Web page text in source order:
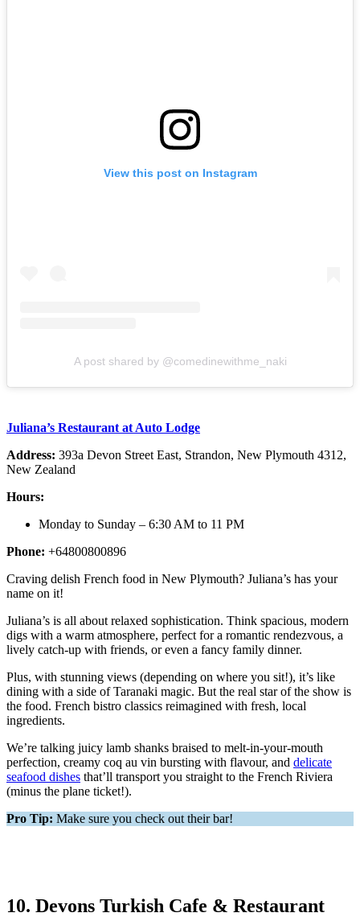
View this post on Instagram
A post shared by @comedinewithme_naki
Juliana’s Restaurant at Auto Lodge
Address: 393a Devon Street East, Strandon, New Plymouth 4312,
New Zealand
Hours:
Monday to Sunday – 6:30 AM to 11 PM
Phone: +64800800896
Craving delish French food in New Plymouth? Juliana’s has your
name on it!
Juliana’s is all about relaxed sophistication. Think spacious, modern
digs with a warm atmosphere, perfect for a romantic rendezvous, a
lively catch-up with friends, or even a fancy family dinner.
Plus, with stunning views (depending on where you sit!), it’s like
dining with a side of Taranaki magic. But the real star of the show is
the food. French bistro classics reimagined with fresh, local
ingredients.
We’re talking juicy lamb shanks braised to melt-in-your-mouth
perfection, creamy coq au vin bursting with flavour, and delicate
seafood dishes that’ll transport you straight to the French Riviera
(minus the plane ticket!).
Pro Tip: Make sure you check out their bar!
10. Devons Turkish Cafe & Restaurant